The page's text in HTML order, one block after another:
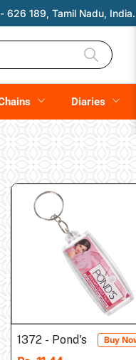
626 189, Tamil Nadu, India.
Diaries
1372 - Pond's Buy